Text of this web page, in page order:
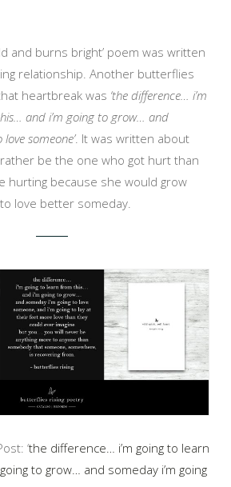
and burns bright’ poem was written
relationship. Another butterflies
heartbreak was ‘the difference… i’m
and i’m going to grow… and
someone’. It was written about
be the one who got hurt than
hurting because she would grow
love better someday.
‘the difference… i’m going to learn
to grow… and someday i’m going